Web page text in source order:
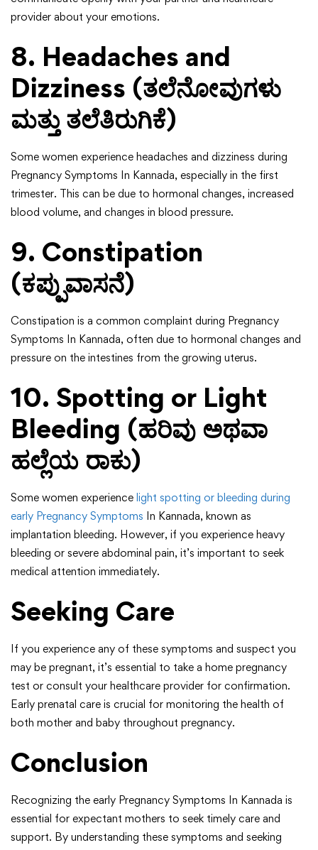
provider about your emotions.
8. Headaches and
Dizziness (ತಲೆನೋವುಗಳು
ಮತ್ತು ತಲೆತಿರುಗಿಕೆ)
Some women experience headaches and dizziness during
Pregnancy Symptoms In Kannada, especially in the first
trimester. This can be due to hormonal changes, increased
blood volume, and changes in blood pressure.
9. Constipation
(ಕಪ್ಪುವಾಸನೆ)
Constipation is a common complaint during Pregnancy
Symptoms In Kannada, often due to hormonal changes and
pressure on the intestines from the growing uterus.
10. Spotting or Light
Bleeding (ಹರಿವು ಅಥವಾ
ಹಲ್ಲೆಯ ರಾಕು)
Some women experience light spotting or bleeding during
early Pregnancy Symptoms In Kannada, known as
implantation bleeding. However, if you experience heavy
bleeding or severe abdominal pain, it’s important to seek
medical attention immediately.
Seeking Care
If you experience any of these symptoms and suspect you
may be pregnant, it’s essential to take a home pregnancy
test or consult your healthcare provider for confirmation.
Early prenatal care is crucial for monitoring the health of
both mother and baby throughout pregnancy.
Conclusion
Recognizing the early Pregnancy Symptoms In Kannada is
essential for expectant mothers to seek timely care and
support. By understanding these symptoms and seeking